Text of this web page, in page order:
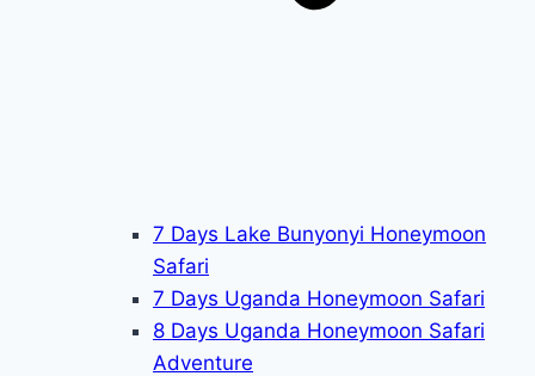
7 Days Lake Bunyonyi Honeymoon
Safari
7 Days Uganda Honeymoon Safari
8 Days Uganda Honeymoon Safari
Adventure